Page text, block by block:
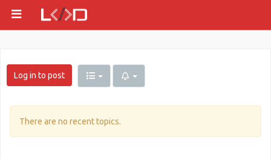
Log in to post
There are no recent topics.